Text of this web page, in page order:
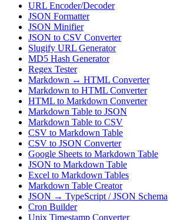
URL Encoder/Decoder
JSON Formatter
JSON Minifier
JSON to CSV Converter
Slugify URL Generator
MD5 Hash Generator
Regex Tester
Markdown ↔ HTML Converter
Markdown to HTML Converter
HTML to Markdown Converter
Markdown Table to JSON
Markdown Table to CSV
CSV to Markdown Table
CSV to JSON Converter
Google Sheets to Markdown Table
JSON to Markdown Table
Excel to Markdown Tables
Markdown Table Creator
JSON → TypeScript / JSON Schema
Cron Builder
Unix Timestamp Converter